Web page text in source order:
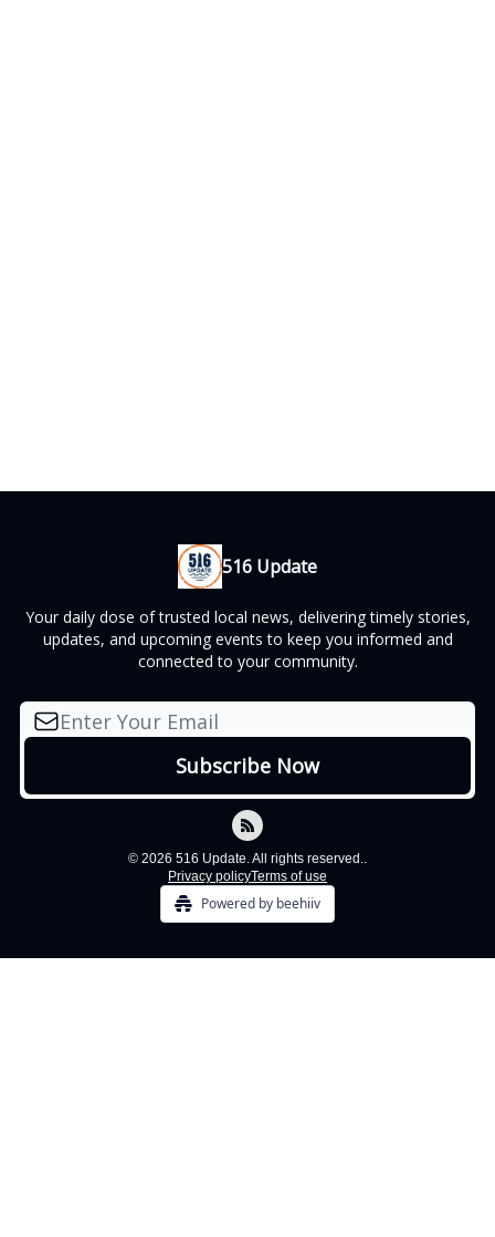
516 Update
Your daily dose of trusted local news, delivering timely stories,
updates, and upcoming events to keep you informed and
connected to your community.
© 2026 516 Update. All rights reserved..
Privacy policyTerms of use
Powered by beehiiv